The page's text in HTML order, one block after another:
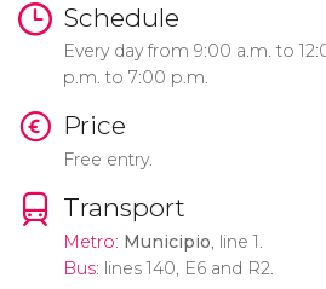
Schedule
Every day from 9:00 a.m. to
p.m. to 7:00 p.m.
Price
Free entry.
Transport
Metro: Municipio, line 1.
Bus: lines 140, E6 and R2.